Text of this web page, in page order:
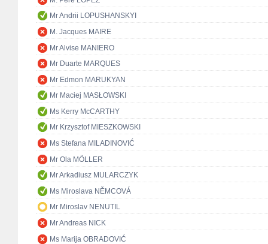
Mr Andrii LOPUSHANSKYI
M. Jacques MAIRE
Mr Alvise MANIERO
Mr Duarte MARQUES
Mr Edmon MARUKYAN
Mr Maciej MASŁOWSKI
Ms Kerry McCARTHY
Mr Krzysztof MIESZKOWSKI
Ms Stefana MILADINOVIĆ
Mr Ola MÖLLER
Mr Arkadiusz MULARCZYK
Ms Miroslava NĚMCOVÁ
Mr Miroslav NENUTIL
Mr Andreas NICK
Ms Marija OBRADOVIĆ